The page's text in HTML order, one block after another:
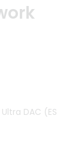
DAC (ES